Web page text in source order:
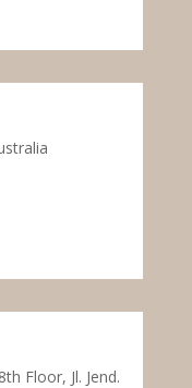
Floor, Jl. Jend.